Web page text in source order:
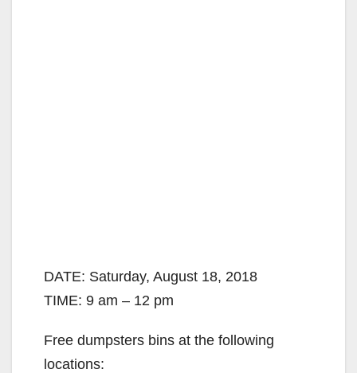
DATE: Saturday, August 18, 2018
TIME: 9 am – 12 pm
Free dumpsters bins at the following
locations: